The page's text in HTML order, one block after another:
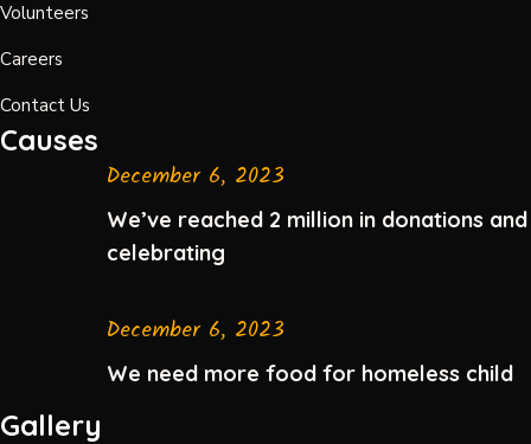
Volunteers
Careers
Contact Us
Causes
December 6, 2023
We’ve reached 2 million in donations and
celebrating
December 6, 2023
We need more food for homeless child
Gallery